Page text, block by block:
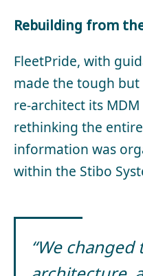
Rebuilding from
FleetPride, with
made the tough but
re-architect its
rethinking the
information was
within the Stibo
“We